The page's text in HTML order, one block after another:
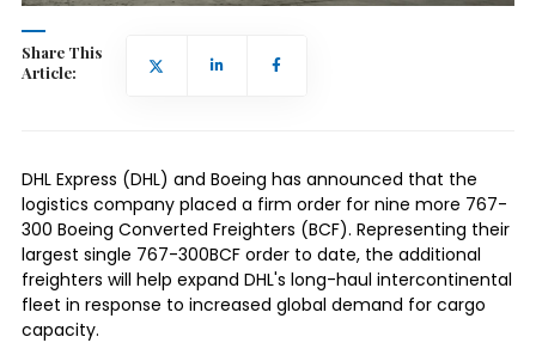
Share This
Article:
DHL Express (DHL) and Boeing has announced that the
logistics company placed a firm order for nine more 767-
300 Boeing Converted Freighters (BCF). Representing their
largest single 767-300BCF order to date, the additional
freighters will help expand DHL's long-haul intercontinental
fleet in response to increased global demand for cargo
capacity.